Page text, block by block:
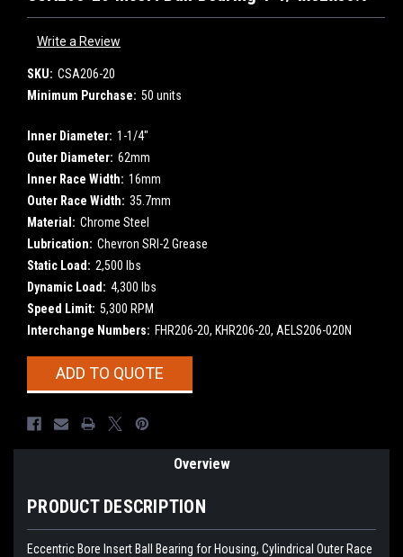
Write a Review
SKU: CSA206-20
Minimum Purchase: 50 units
Inner Diameter: 1-1/4"
Outer Diameter: 62mm
Inner Race Width: 16mm
Outer Race Width: 35.7mm
Material: Chrome Steel
Lubrication: Chevron SRI-2 Grease
Static Load: 2,500 lbs
Dynamic Load: 4,300 lbs
Speed Limit: 5,300 RPM
Interchange Numbers: FHR206-20, KHR206-20, AELS206-020N
CurrentADD TO QUOTE
Overview
PRODUCT DESCRIPTION
Eccentric Bore Insert Ball Bearing for Housing, Cylindrical Outer Race